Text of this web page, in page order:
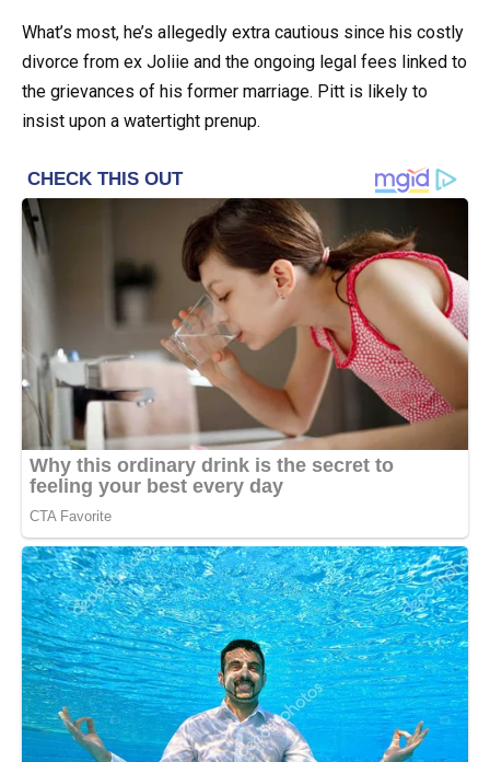
What’s most, he’s allegedly extra cautious since his costly
divorce from ex Joliie and the ongoing legal fees linked to
the grievances of his former marriage. Pitt is likely to
insist upon a watertight prenup.